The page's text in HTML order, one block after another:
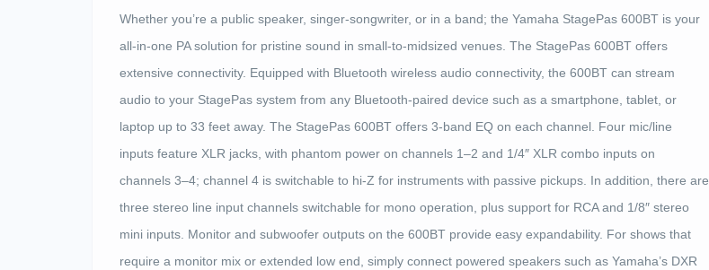
Whether you’re a public speaker, singer-songwriter, or in a band; the Yamaha StagePas 600BT is your
all-in-one PA solution for pristine sound in small-to-midsized venues. The StagePas 600BT offers
extensive connectivity. Equipped with Bluetooth wireless audio connectivity, the 600BT can stream
audio to your StagePas system from any Bluetooth-paired device such as a smartphone, tablet, or
laptop up to 33 feet away. The StagePas 600BT offers 3-band EQ on each channel. Four mic/line
inputs feature XLR jacks, with phantom power on channels 1–2 and 1/4″ XLR combo inputs on
channels 3–4; channel 4 is switchable to hi-Z for instruments with passive pickups. In addition, there are
three stereo line input channels switchable for mono operation, plus support for RCA and 1/8″ stereo
mini inputs. Monitor and subwoofer outputs on the 600BT provide easy expandability. For shows that
require a monitor mix or extended low end, simply connect powered speakers such as Yamaha’s DXR